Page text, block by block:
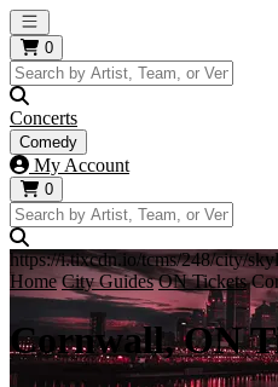
Open main menu
0
Concerts
Comedy
My Account
0
https://i.tixcdn.io/tcms/248/city/
Home City Guides ON Tickets
Cornwall, ON